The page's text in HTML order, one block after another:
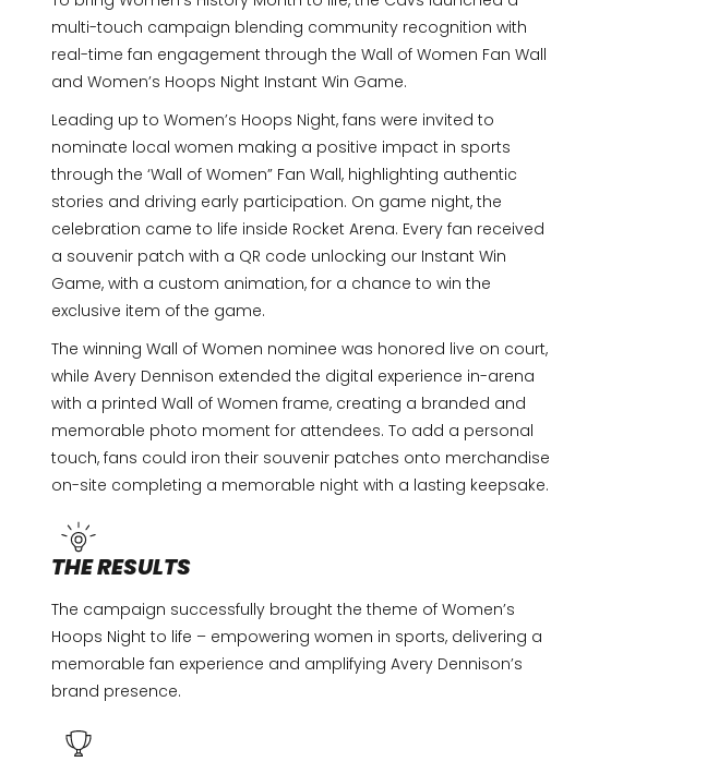
multi-touch campaign blending community recognition with
real-time fan engagement through the Wall of Women Fan Wall
and Women’s Hoops Night Instant Win Game.
Leading up to Women’s Hoops Night, fans were invited to
nominate local women making a positive impact in sports
through the ‘Wall of Women” Fan Wall, highlighting authentic
stories and driving early participation. On game night, the
celebration came to life inside Rocket Arena. Every fan received
a souvenir patch with a QR code unlocking our Instant Win
Game, with a custom animation, for a chance to win the
exclusive item of the game.
The winning Wall of Women nominee was honored live on court,
while Avery Dennison extended the digital experience in-arena
with a printed Wall of Women frame, creating a branded and
memorable photo moment for attendees. To add a personal
touch, fans could iron their souvenir patches onto merchandise
on-site completing a memorable night with a lasting keepsake.
THE RESULTS
The campaign successfully brought the theme of Women’s
Hoops Night to life – empowering women in sports, delivering a
memorable fan experience and amplifying Avery Dennison’s
brand presence.